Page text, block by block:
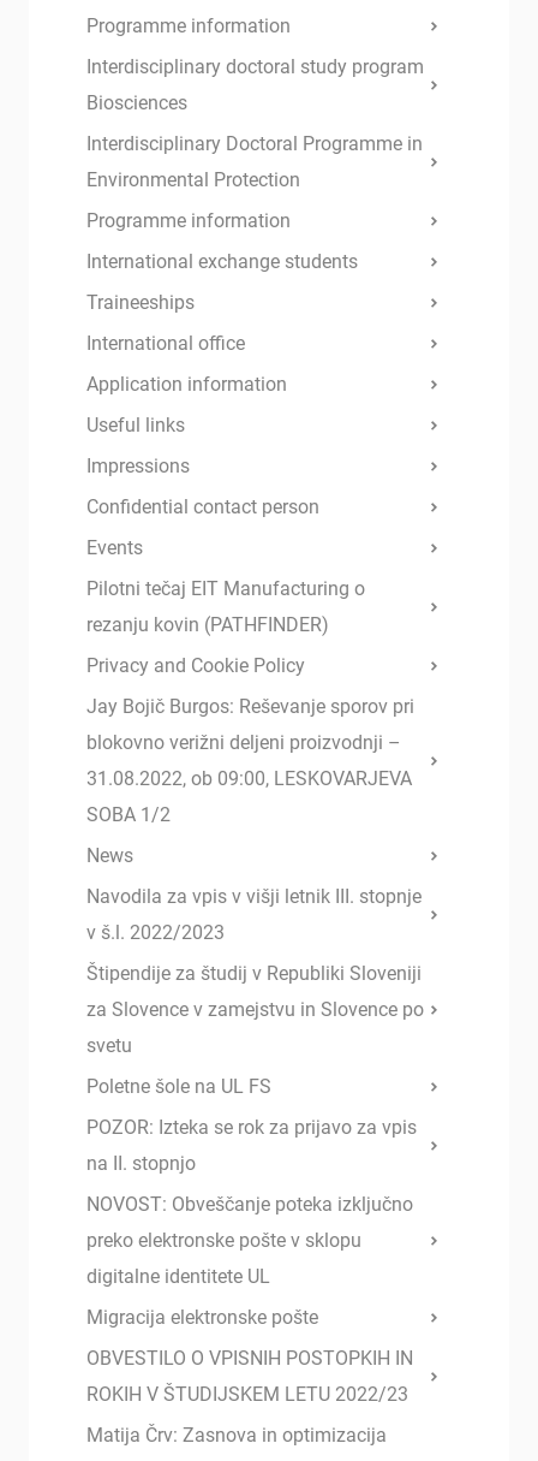
Programme information
Interdisciplinary doctoral study program
Biosciences
Interdisciplinary Doctoral Programme in
Environmental Protection
Programme information
International exchange students
Traineeships
International office
Application information
Useful links
Impressions
Confidential contact person
Events
Pilotni tečaj EIT Manufacturing o
rezanju kovin (PATHFINDER)
Privacy and Cookie Policy
Jay Bojič Burgos: Reševanje sporov pri
blokovno verižni deljeni proizvodnji –
31.08.2022, ob 09:00, LESKOVARJEVA
SOBA 1/2
News
Navodila za vpis v višji letnik III. stopnje
v š.l. 2022/2023
Štipendije za študij v Republiki Sloveniji
za Slovence v zamejstvu in Slovence po
svetu
Poletne šole na UL FS
POZOR: Izteka se rok za prijavo za vpis
na II. stopnjo
NOVOST: Obveščanje poteka izključno
preko elektronske pošte v sklopu
digitalne identitete UL
Migracija elektronske pošte
OBVESTILO O VPISNIH POSTOPKIH IN
ROKIH V ŠTUDIJSKEM LETU 2022/23
Matija Črv: Zasnova in optimizacija